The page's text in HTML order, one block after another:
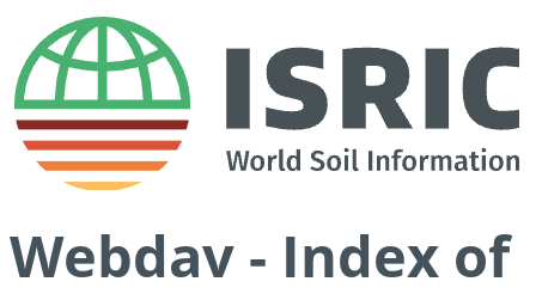
Webdav - Index of